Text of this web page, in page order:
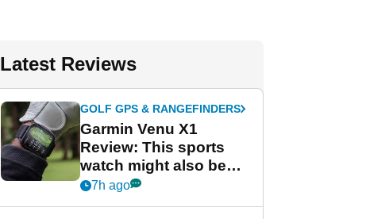
Latest Reviews
GOLF GPS & RANGEFINDERS
Garmin Venu X1
Review: This sports
watch might also be
Garmin's best golf
7h ago